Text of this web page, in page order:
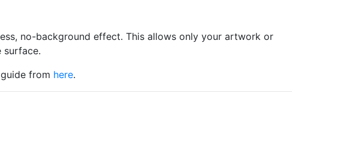
no-background effect. This allows only your artwork or
surface.
from here.